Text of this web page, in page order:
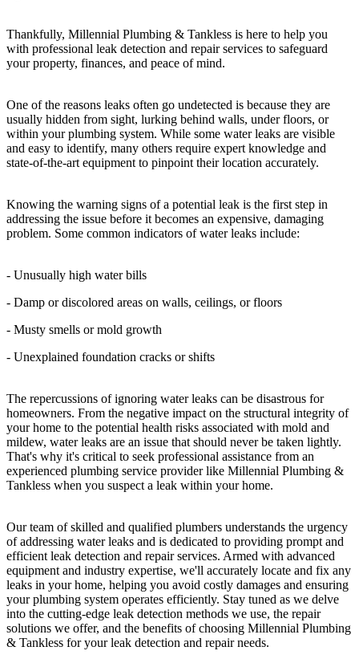
Thankfully, Millennial Plumbing & Tankless is here to help you
with professional leak detection and repair services to safeguard
your property, finances, and peace of mind.
One of the reasons leaks often go undetected is because they are
usually hidden from sight, lurking behind walls, under floors, or
within your plumbing system. While some water leaks are visible
and easy to identify, many others require expert knowledge and
state-of-the-art equipment to pinpoint their location accurately.
Knowing the warning signs of a potential leak is the first step in
addressing the issue before it becomes an expensive, damaging
problem. Some common indicators of water leaks include:
- Unusually high water bills
- Damp or discolored areas on walls, ceilings, or floors
- Musty smells or mold growth
- Unexplained foundation cracks or shifts
The repercussions of ignoring water leaks can be disastrous for
homeowners. From the negative impact on the structural integrity of
your home to the potential health risks associated with mold and
mildew, water leaks are an issue that should never be taken lightly.
That's why it's critical to seek professional assistance from an
experienced plumbing service provider like Millennial Plumbing &
Tankless when you suspect a leak within your home.
Our team of skilled and qualified plumbers understands the urgency
of addressing water leaks and is dedicated to providing prompt and
efficient leak detection and repair services. Armed with advanced
equipment and industry expertise, we'll accurately locate and fix any
leaks in your home, helping you avoid costly damages and ensuring
your plumbing system operates efficiently. Stay tuned as we delve
into the cutting-edge leak detection methods we use, the repair
solutions we offer, and the benefits of choosing Millennial Plumbing
& Tankless for your leak detection and repair needs.